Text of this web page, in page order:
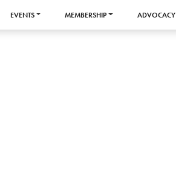
EVENTS MEMBERSHIP ADVOCACY